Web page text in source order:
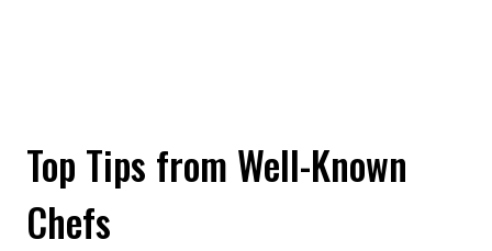
Top Tips from Well-Known
Chefs